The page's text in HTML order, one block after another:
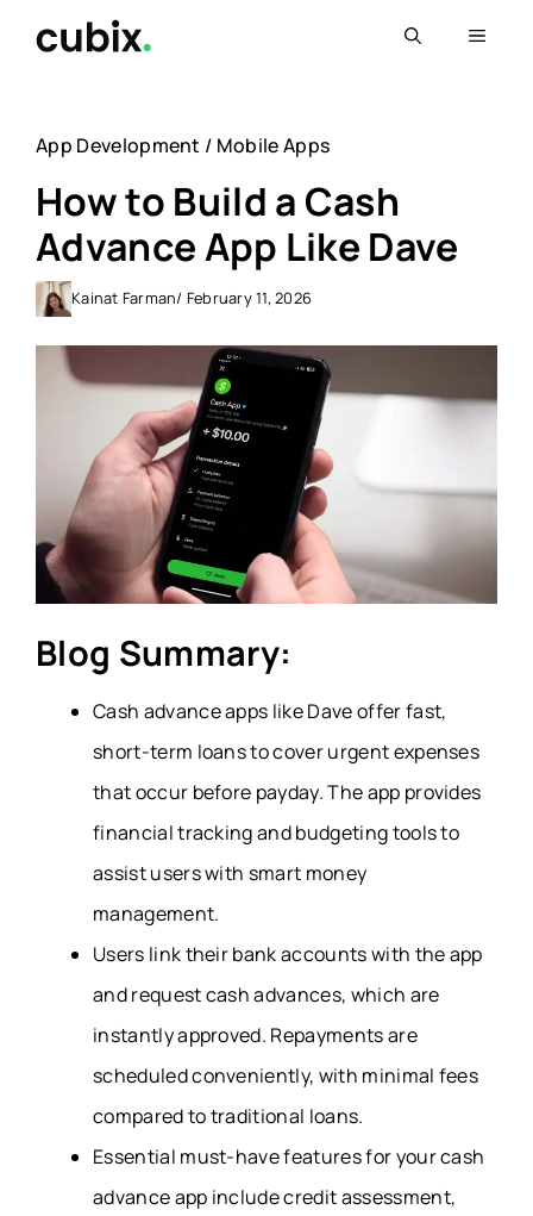
Menu
App Development / Mobile Apps
How to Build a Cash
Advance App Like Dave
Kainat Farman/ February 11, 2026
Blog Summary:
Cash advance apps like Dave offer fast,
short-term loans to cover urgent expenses
that occur before payday. The app provides
financial tracking and budgeting tools to
assist users with smart money
management.
Users link their bank accounts with the app
and request cash advances, which are
instantly approved. Repayments are
scheduled conveniently, with minimal fees
compared to traditional loans.
Essential must-have features for your cash
advance app include credit assessment,